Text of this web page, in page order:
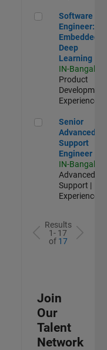
Software
Software
Engineer:
Embedded
Deep
Learning
IN-Bangalore
Product
Development |
Experienced
Senior
Senior
Advanced
Support
Engineer
IN-Bangalore
Advanced
Support |
Experienced
Results
1- 17
of 17
Join
Our
Talent
Network